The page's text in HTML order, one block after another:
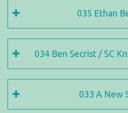
035 Ethan
034 Ben Secrist / SC
033 A New